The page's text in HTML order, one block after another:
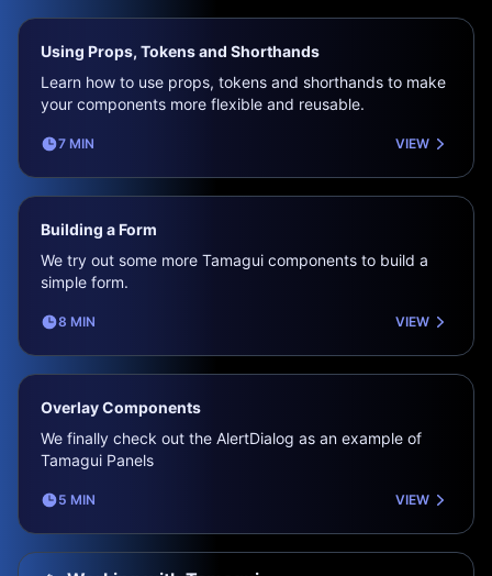
Using Props, Tokens and Shorthands
Learn how to use props, tokens and shorthands to make
your components more flexible and reusable.
7 MIN VIEW
Building a Form
We try out some more Tamagui components to build a
simple form.
8 MIN VIEW
Overlay Components
We finally check out the AlertDialog as an example of
Tamagui Panels
5 MIN VIEW